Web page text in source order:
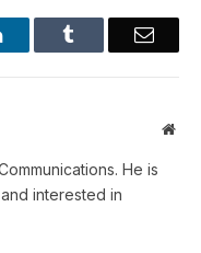
LinkedIn Email
He is
interested in